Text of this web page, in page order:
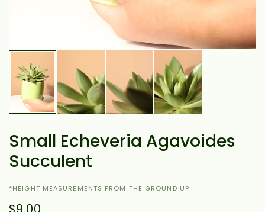
Small Echeveria Agavoides
Succulent
*HEIGHT MEASUREMENTS FROM THE GROUND UP